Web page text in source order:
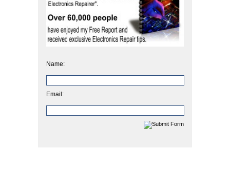
Name:
Email: